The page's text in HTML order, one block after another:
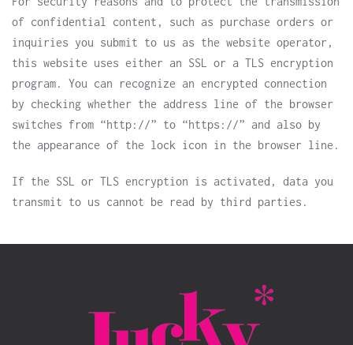
of confidential content, such as purchase orders or
inquiries you submit to us as the website operator,
this website uses either an SSL or a TLS encryption
program. You can recognize an encrypted connection
by checking whether the address line of the browser
switches from “http://” to “https://” and also by
the appearance of the lock icon in the browser line.
If the SSL or TLS encryption is activated, data you
transmit to us cannot be read by third parties.